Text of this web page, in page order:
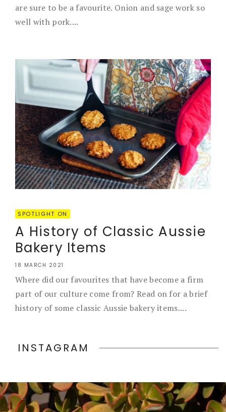
are sure to be a favourite. Onion and sage work so
well with pork....
SPOTLIGHT ON
A History of Classic Aussie
Bakery Items
18 MARCH 2021
Where did our favourites that have become a firm
part of our culture come from? Read on for a brief
history of some classic Aussie bakery items....
INSTAGRAM